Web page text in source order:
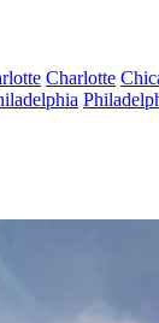
Charlotte